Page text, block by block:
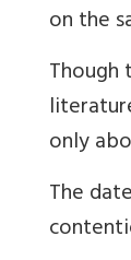
on the
Though
only
The